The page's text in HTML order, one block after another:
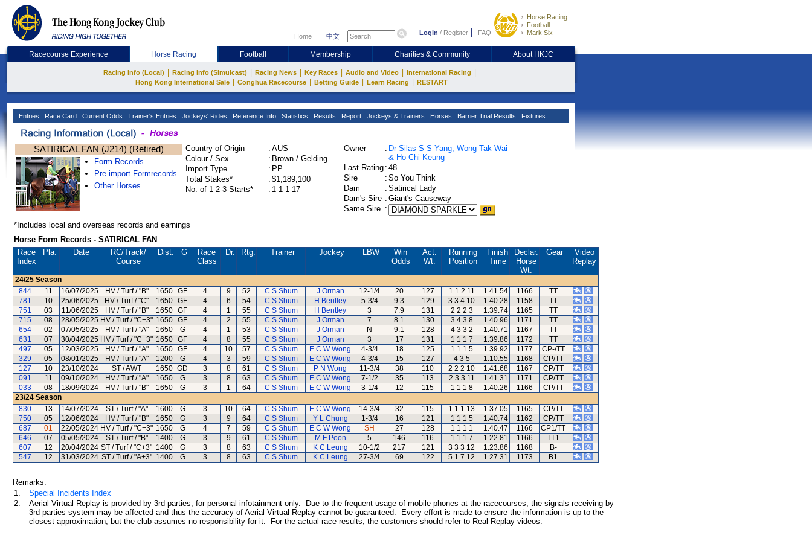
Home 中文 Login / Register FAQ
Horse Racing
Football
Mark Six
Racecourse Experience Horse Racing Football Membership Charities & Community About HKJC
Racing Info (Local) Racing Info (Simulcast) Racing News Key Races Audio and Video International Racing
Hong Kong International Sale Conghua Racecourse Betting Guide Learn Racing RESTART
Entries Race Card Current Odds Trainer's Entries Jockeys' Rides Reference Info Statistics Results Report Jockeys & Trainers Horses Barrier Trial Results Fixtures
SATIRICAL FAN (J214) (Retired)
Form Records
Pre-import Formrecords
Other Horses
Country of Origin : AUS
Colour / Sex
: Brown / Gelding
Import Type
: PP
Total Stakes*
: $1,189,100
No. of 1-2-3-Starts*
: 1-1-1-17
Owner : Dr Silas S S Yang, Wong Tak Wai
& Ho Chi Keung
Last Rating : 48
Sire
: So You Think
Dam
: Satirical Lady
Dam's Sire : Giant's Causeway
Same Sire :
*Includes local and overseas records and earnings
Horse Form Records - SATIRICAL FAN
Race
Index
Pla. Date RC/Track/
Course
Dist. G
Race
Class
Dr. Rtg. Trainer Jockey LBW
Win
Odds
Act.
Wt.
Running
Position
Finish
Time
Declar.
Horse
Wt.
Gear
Video
Replay
24/25 Season
844
11 16/07/2025 HV / Turf / "B" 1650 GF 4 9 52 C S Shum J Orman 12-1/4 20 127 1 1 2 11 1.41.54 1166
TT
781
10 25/06/2025 HV / Turf / "C" 1650 GF 4 6 54 C S Shum H Bentley 5-3/4 9.3 129 3 3 4 10 1.40.28 1158
TT
751
03 11/06/2025 HV / Turf / "B" 1650 GF 4 1 55 C S Shum H Bentley 3 7.9 131 2 2 2 3 1.39.74 1165
TT
715
08 28/05/2025 HV / Turf / "C+3" 1650 GF 4 2 55 C S Shum J Orman 7 8.1 130 3 4 3 8 1.40.96 1171
TT
654
02 07/05/2025 HV / Turf / "A" 1650 G 4 1 53 C S Shum J Orman N 9.1 128 4 3 3 2 1.40.71 1167
TT
631
07 30/04/2025 HV / Turf / "C+3" 1650 GF 4 8 55 C S Shum J Orman 3 17 131 1 1 1 7 1.39.86 1172
TT
497
05 12/03/2025 HV / Turf / "A" 1650 GF 4 10 57 C S Shum E C W Wong 4-3/4 18 125 1 1 1 5 1.39.92 1177
CP-/TT
329
05 08/01/2025 HV / Turf / "A" 1200 G 4 3 59 C S Shum E C W Wong 4-3/4 15 127 4 3 5 1.10.55 1168
CP/TT
127
10 23/10/2024 ST / AWT 1650 GD 3 8 61 C S Shum P N Wong 11-3/4 38 110 2 2 2 10 1.41.68 1167
CP/TT
091
11 09/10/2024 HV / Turf / "A" 1650 G 3 8 63 C S Shum E C W Wong 7-1/2 35 113 2 3 3 11 1.41.31 1171
CP/TT
033
08 18/09/2024 HV / Turf / "B" 1650 G 3 1 64 C S Shum E C W Wong 3-1/4 12 115 1 1 1 8 1.40.26 1166
CP/TT
23/24 Season
830
13 14/07/2024 ST / Turf / "A" 1600 G 3 10 64 C S Shum E C W Wong 14-3/4 32 115 1 1 1 13 1.37.05 1165
CP/TT
750
05 12/06/2024 HV / Turf / "B" 1650 G 3 9 64 C S Shum Y L Chung 1-3/4 16 121 1 1 1 5 1.40.74 1162
CP/TT
687
01 22/05/2024 HV / Turf / "C+3" 1650 G 4 7 59 C S Shum E C W Wong SH 27 128 1 1 1 1 1.40.47 1166
CP1/TT
646
07 05/05/2024 ST / Turf / "B" 1400 G 3 9 61 C S Shum M F Poon 5 146 116 1 1 1 7 1.22.81 1166
TT1
607
12 20/04/2024 ST / Turf / "C+3" 1400 G 3 8 63 C S Shum K C Leung 10-1/2 217 121 3 3 3 12 1.23.86 1168
B-
547
12 31/03/2024 ST / Turf / "A+3" 1400 G 3 8 63 C S Shum K C Leung 27-3/4 69 122 5 1 7 12 1.27.31 1173 B1
Remarks:
1.
Special Incidents Index
2.
Aerial Virtual Replay is provided by 3rd parties, for personal infotainment only. Due to the frequent usage of mobile phones at the racecourses, the signals receiving by
3rd parties system may be affected and thus the accuracy of Aerial Virtual Replay cannot be guaranteed. Every effort is made to ensure the information is up to the
closest approximation, but the club assumes no responsibility for it. For the actual race results, the customers should refer to Real Replay videos.